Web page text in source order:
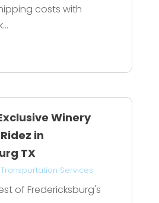
costs with
Winery
in
TX
Transportation Services
of Fredericksburg's